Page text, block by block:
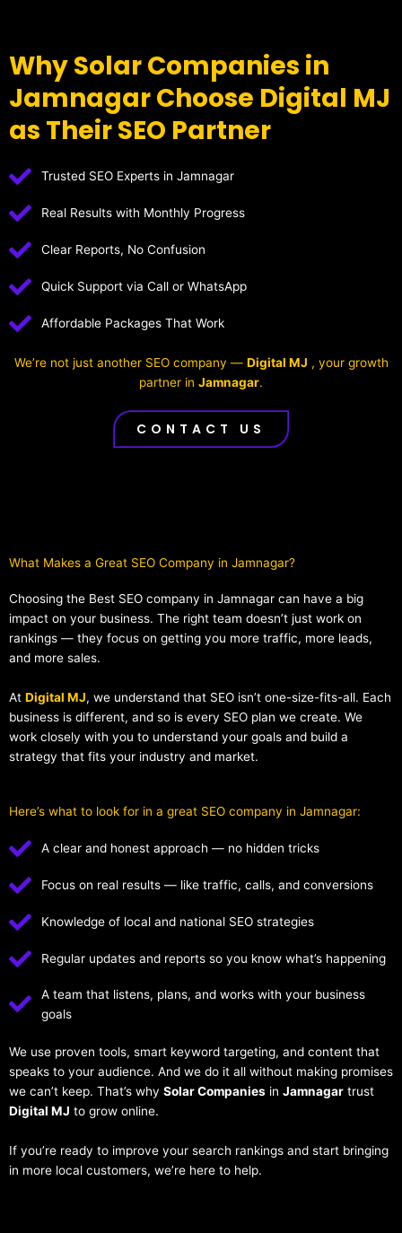
Why Solar Companies in
Jamnagar Choose Digital MJ
as Their SEO Partner
Trusted SEO Experts in Jamnagar
Real Results with Monthly Progress
Clear Reports, No Confusion
Quick Support via Call or WhatsApp
Affordable Packages That Work
We’re not just another SEO company — Digital MJ , your growth
partner in Jamnagar.
CONTACT US
What Makes a Great SEO Company in Jamnagar?​
Choosing the Best SEO company in Jamnagar can have a big
impact on your business. The right team doesn’t just work on
rankings — they focus on getting you more traffic, more leads,
and more sales.
At Digital MJ, we understand that SEO isn’t one-size-fits-all. Each
business is different, and so is every SEO plan we create. We
work closely with you to understand your goals and build a
strategy that fits your industry and market.
Here’s what to look for in a great SEO company in Jamnagar:
A clear and honest approach — no hidden tricks
Focus on real results — like traffic, calls, and conversions
Knowledge of local and national SEO strategies
Regular updates and reports so you know what’s happening
A team that listens, plans, and works with your business
goals
We use proven tools, smart keyword targeting, and content that
speaks to your audience. And we do it all without making promises
we can’t keep. That’s why Solar Companies in Jamnagar trust
Digital MJ to grow online.
If you’re ready to improve your search rankings and start bringing
in more local customers, we’re here to help.